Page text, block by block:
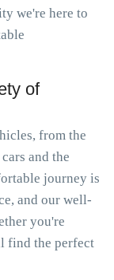
we're here to
of
from the
and the
journey is
and our well-
you're
find the perfect